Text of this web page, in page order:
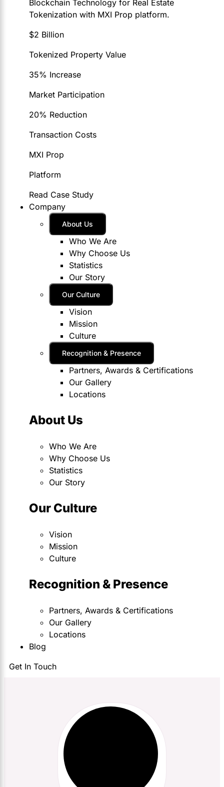
Blockchain Technology for Real Estate
Tokenization with MXI Prop platform.
$2 Billion
Tokenized Property Value
35% Increase
Market Participation
20% Reduction
Transaction Costs
MXI Prop
Platform
Read Case Study
Company
About Us
Who We Are
Why Choose Us
Statistics
Our Story
Our Culture
Vision
Mission
Culture
Recognition & Presence
Partners, Awards & Certifications
Our Gallery
Locations
About Us
Who We Are
Why Choose Us
Statistics
Our Story
Our Culture
Vision
Mission
Culture
Recognition & Presence
Partners, Awards & Certifications
Our Gallery
Locations
Blog
Get In Touch